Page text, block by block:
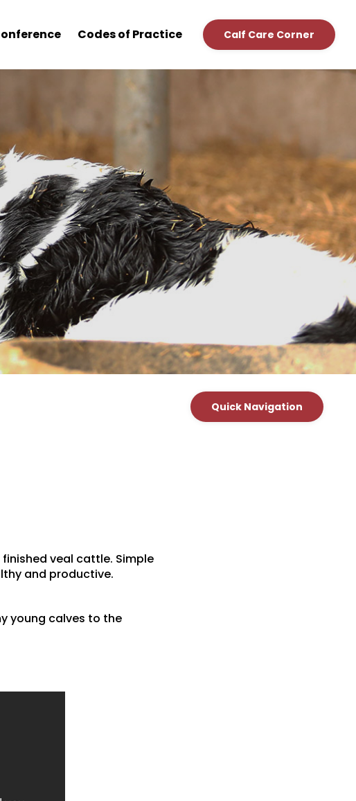
Codes of Practice Calf Care Corner
Quick Navigation
veal cattle. Simple
and productive.
young calves to the